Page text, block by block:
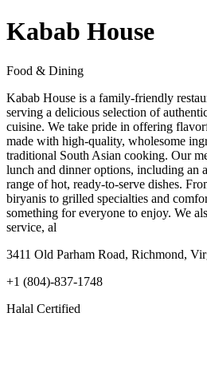
Kabab House
Food & Dining
Kabab House is a family-friendly
serving a delicious selection of
cuisine. We take pride in offering
made with high-quality, wholesome
traditional South Asian cooking. Our
lunch and dinner options, including an
range of hot, ready-to-serve dishes.
biryanis to grilled specialties and
something for everyone to enjoy. We
service, al
3411 Old Parham Road, Richmond,
+1 (804)-837-1748
Halal Certified